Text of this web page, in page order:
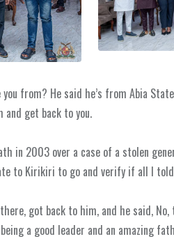
from? He said he’s from Abia
get back to you.
in 2003 over a case of a stolen
to Kirikiri to go and verify if all I
got back to him, and he said,
being a good leader and an